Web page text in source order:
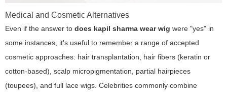
Medical and Cosmetic Alternatives
Even if the answer to does kapil sharma wear wig were "yes" in
some instances, it's useful to remember a range of accepted
cosmetic approaches: hair transplantation, hair fibers (keratin or
cotton-based), scalp micropigmentation, partial hairpieces
(toupees), and full lace wigs. Celebrities commonly combine